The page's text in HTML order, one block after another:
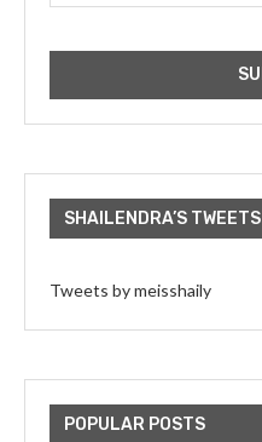
SHAILENDRA’S TWEETS
Tweets by meisshaily
POPULAR POSTS